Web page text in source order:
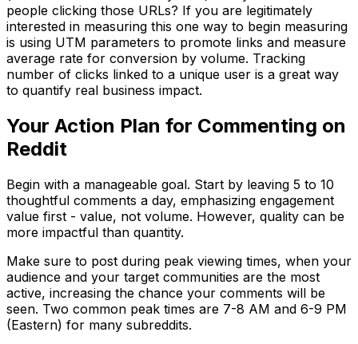
people clicking those URLs? If you are legitimately
interested in measuring this one way to begin measuring
is using UTM parameters to promote links and measure
average rate for conversion by volume. Tracking
number of clicks linked to a unique user is a great way
to quantify real business impact.
Your Action Plan for Commenting on
Reddit
Begin with a manageable goal. Start by leaving 5 to 10
thoughtful comments a day, emphasizing engagement
value first - value, not volume. However, quality can be
more impactful than quantity.
Make sure to post during peak viewing times, when your
audience and your target communities are the most
active, increasing the chance your comments will be
seen. Two common peak times are 7-8 AM and 6-9 PM
(Eastern) for many subreddits.